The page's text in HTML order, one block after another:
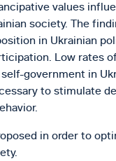
values
society. The
in Ukrainian
Low rates
government in
to stimulate
in order to